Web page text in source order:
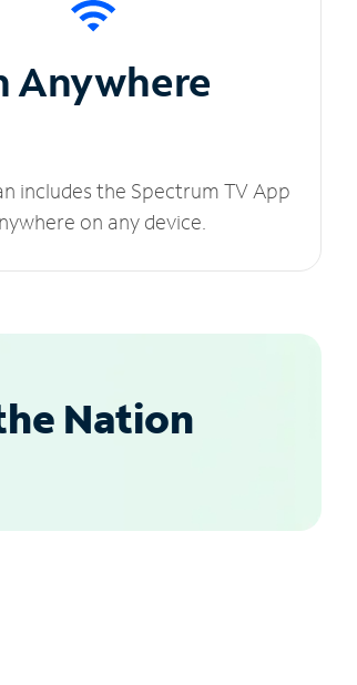
Anywhere
includes the Spectrum TV App
on any device.
Nation